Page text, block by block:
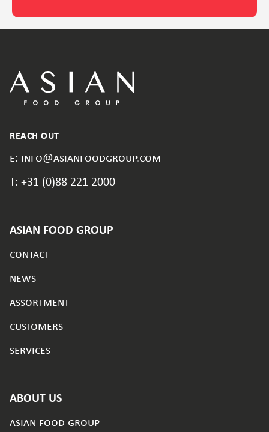
REACH OUT
e: info@asianfoodgroup.com
T: +31 (0)88 221 2000
ASIAN FOOD GROUP
contact
news
assortment
customers
services
ABOUT US
asian food group